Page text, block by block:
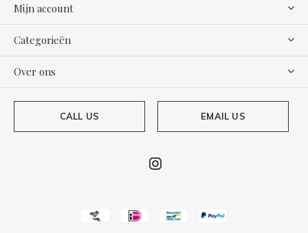
Mijn account
Categorieën
Over ons
CALL US EMAIL US